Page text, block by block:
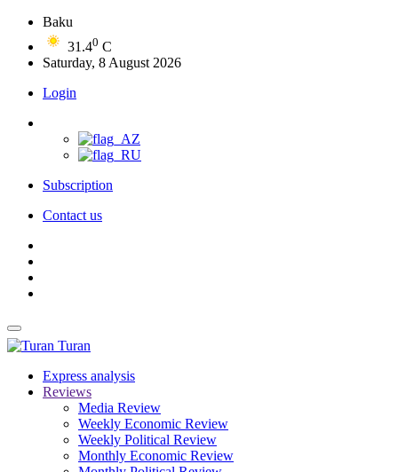
Baku
31.40 C
Saturday, 8 August 2026
Login
Subscription
Contact us
Turan
Express analysis
Reviews
Media Review
Weekly Economic Review
Weekly Political Review
Monthly Economic Review